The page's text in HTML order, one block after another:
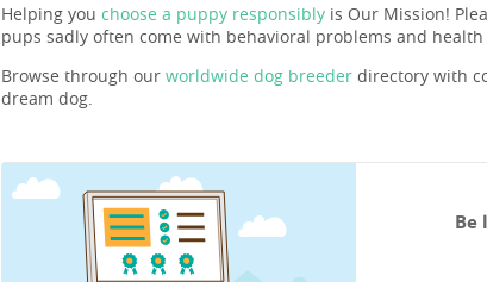
Helping you choose a puppy responsibly is Our Mission!
pups sadly often come with behavioral problems and
Browse through our worldwide dog breeder directory with
dream dog.
Be